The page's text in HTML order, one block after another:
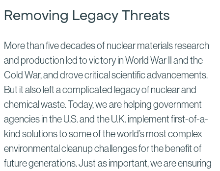
Removing Legacy Threats
More than five decades of nuclear materials research
and production led to victory in World War II and the
Cold War, and drove critical scientific advancements.
But it also left a complicated legacy of nuclear and
chemical waste. Today, we are helping government
agencies in the U.S. and the U.K. implement first-of-a-
kind solutions to some of the world’s most complex
environmental cleanup challenges for the benefit of
future generations. Just as important, we are ensuring